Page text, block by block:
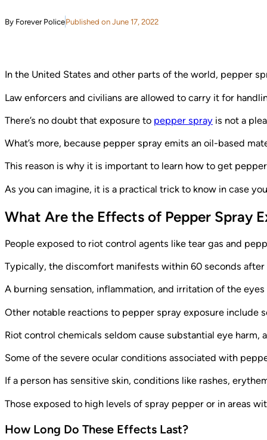
By Forever PolicePublished on June 17, 2022
In the United States and other parts of the world, pepper
Law enforcers and civilians are allowed to carry it for
There’s no doubt that exposure to pepper spray is not a
What’s more, because pepper spray emits an oil-based
This reason is why it is important to learn how to get
As you can imagine, it is a practical trick to know in case
What Are the Effects of Pepper Spray
People exposed to riot control agents like tear gas and
Typically, the discomfort manifests within 60 seconds
A burning sensation, inflammation, and irritation of the
Other notable reactions to pepper spray exposure include
Riot control chemicals seldom cause substantial eye harm,
Some of the severe ocular conditions associated with
If a person has sensitive skin, conditions like rashes,
Those exposed to high levels of spray pepper or in areas
How Long Do These Effects Last?